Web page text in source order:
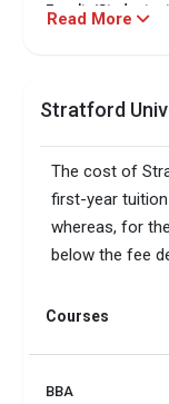
Faculty/Student
Read More
Stratford
The cost of
first-year
whereas, for
below the fee
Courses
BBA